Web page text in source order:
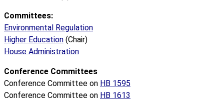
Committees:
Environmental Regulation
Higher Education (Chair)
House Administration
Conference Committees
Conference Committee on HB 1595
Conference Committee on HB 1613